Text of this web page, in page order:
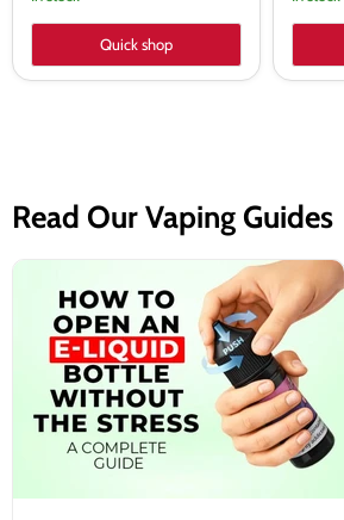
Quick shop
Read Our Vaping Guides